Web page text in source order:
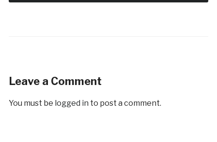
Leave a Comment
You must be logged in to post a comment.